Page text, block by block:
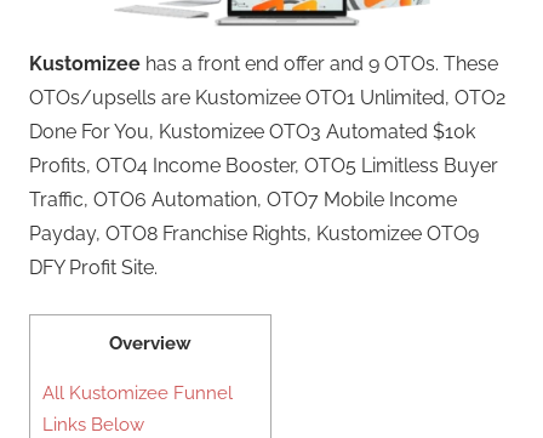
Kustomizee has a front end offer and 9 OTOs. These
OTOs/upsells are Kustomizee OTO1 Unlimited, OTO2
Done For You, Kustomizee OTO3 Automated $10k
Profits, OTO4 Income Booster, OTO5 Limitless Buyer
Traffic, OTO6 Automation, OTO7 Mobile Income
Payday, OTO8 Franchise Rights, Kustomizee OTO9
DFY Profit Site.
Overview
All Kustomizee Funnel
Links Below